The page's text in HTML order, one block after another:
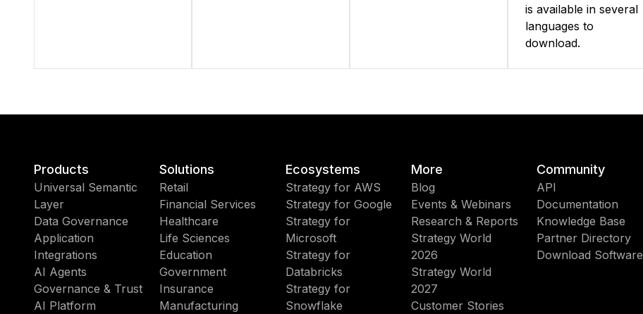
is available in several
languages to
download.
Products
Universal Semantic
Layer
Data Governance
Application
Integrations
AI Agents
Governance & Trust
AI Platform
Solutions
Retail
Financial Services
Healthcare
Life Sciences
Education
Government
Insurance
Manufacturing
Ecosystems
Strategy for AWS
Strategy for Google
Strategy for
Microsoft
Strategy for
Databricks
Strategy for
Snowflake
More
Blog
Events & Webinars
Research & Reports
Strategy World
2026
Strategy World
2027
Customer Stories
Community
API
Documentation
Knowledge Base
Partner Directory
Download Software